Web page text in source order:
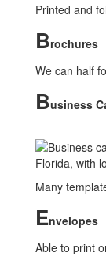
Printed and
Brochures
We can half
Business
Many
Envelopes
Able to print